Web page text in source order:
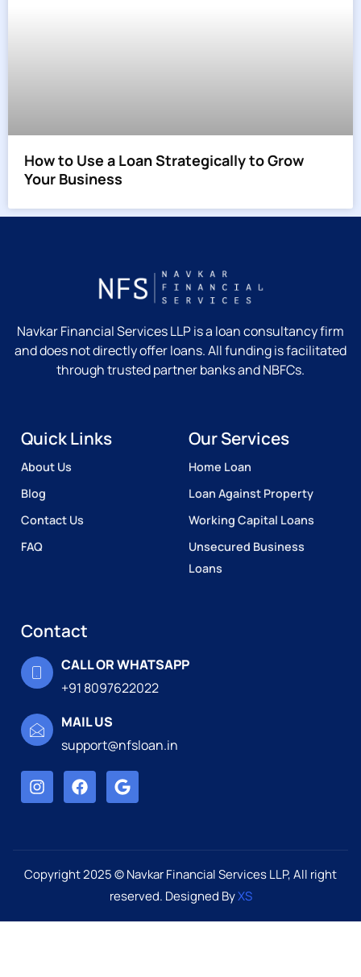
How to Use a Loan Strategically to Grow
Your Business
Navkar Financial Services LLP is a loan consultancy firm
and does not directly offer loans. All funding is facilitated
through trusted partner banks and NBFCs.
Quick Links
About Us
Blog
Contact Us
FAQ
Our Services
Home Loan
Loan Against Property
Working Capital Loans
Unsecured Business
Loans
Contact
CALL OR WHATSAPP
+91 8097622022
MAIL US
support@nfsloan.in
Copyright 2025 © Navkar Financial Services LLP, All right
reserved. Designed ByXS